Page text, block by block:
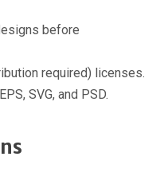
before
required) licenses.
SVG, and PSD.